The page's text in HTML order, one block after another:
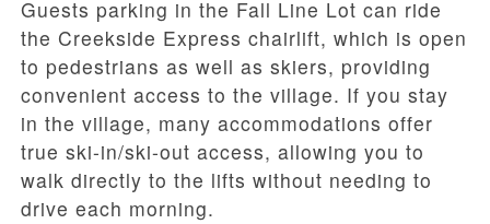
Guests parking in the Fall Line Lot can ride
the Creekside Express chairlift, which is open
to pedestrians as well as skiers, providing
convenient access to the village. If you stay
in the village, many accommodations offer
true ski-in/ski-out access, allowing you to
walk directly to the lifts without needing to
drive each morning.